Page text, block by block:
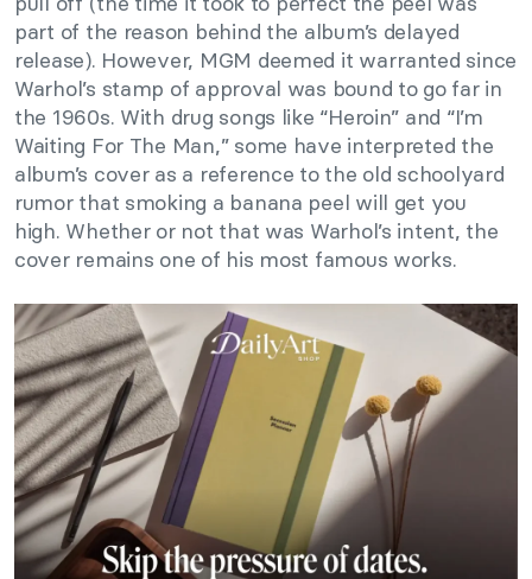
part of the reason behind the album’s delayed
release). However, MGM deemed it warranted since
Warhol’s stamp of approval was bound to go far in
the 1960s. With drug songs like “Heroin” and “I’m
Waiting For The Man,” some have interpreted the
album’s cover as a reference to the old schoolyard
rumor that smoking a banana peel will get you
high. Whether or not that was Warhol’s intent, the
cover remains one of his most famous works.